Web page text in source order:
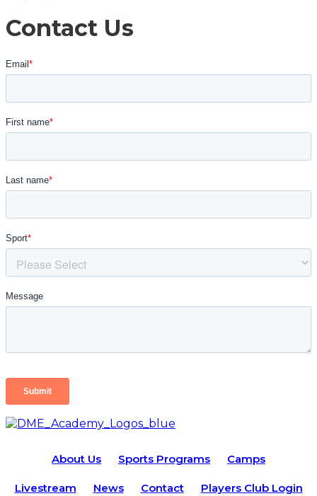
Contact Us
About Us Sports Programs Camps
Livestream News Contact Players Club Login